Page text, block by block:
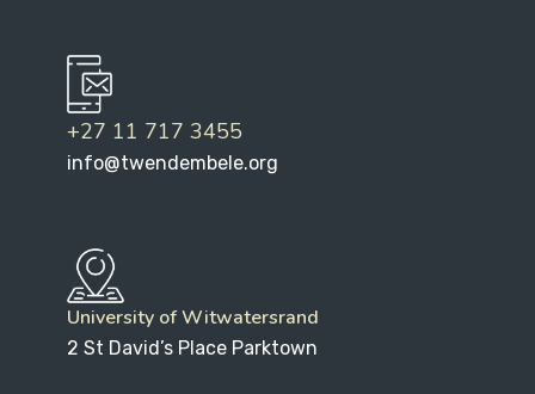
+27 11 717 3455
info@twendembele.org
University of Witwatersrand
2 St David’s Place Parktown